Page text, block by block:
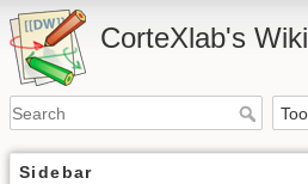
CorteXlab's Wiki
Sidebar